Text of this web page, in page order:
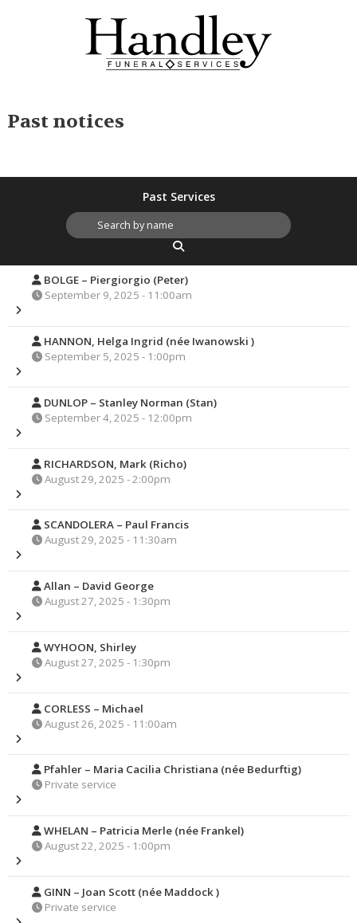
Past notices
Past Services
BOLGE – Piergiorgio (Peter)
September 9, 2025 - 11:00am
HANNON, Helga Ingrid (née Iwanowski )
September 5, 2025 - 1:00pm
DUNLOP – Stanley Norman (Stan)
September 4, 2025 - 12:00pm
RICHARDSON, Mark (Richo)
August 29, 2025 - 2:00pm
SCANDOLERA – Paul Francis
August 29, 2025 - 11:30am
Allan – David George
August 27, 2025 - 1:30pm
WYHOON, Shirley
August 27, 2025 - 1:30pm
CORLESS – Michael
August 26, 2025 - 11:00am
Pfahler – Maria Cacilia Christiana (née Bedurftig)
Private service
WHELAN – Patricia Merle (née Frankel)
August 22, 2025 - 1:00pm
GINN – Joan Scott (née Maddock )
Private service